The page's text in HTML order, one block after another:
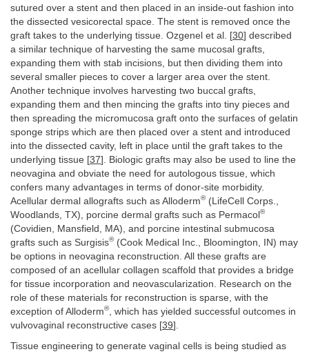
sutured over a stent and then placed in an inside-out fashion into
the dissected vesicorectal space. The stent is removed once the
graft takes to the underlying tissue. Ozgenel et al. [30] described
a similar technique of harvesting the same mucosal grafts,
expanding them with stab incisions, but then dividing them into
several smaller pieces to cover a larger area over the stent.
Another technique involves harvesting two buccal grafts,
expanding them and then mincing the grafts into tiny pieces and
then spreading the micromucosa graft onto the surfaces of gelatin
sponge strips which are then placed over a stent and introduced
into the dissected cavity, left in place until the graft takes to the
underlying tissue [37]. Biologic grafts may also be used to line the
neovagina and obviate the need for autologous tissue, which
confers many advantages in terms of donor-site morbidity.
Acellular dermal allografts such as Alloderm®(LifeCell Corps.,
Woodlands, TX), porcine dermal grafts such as Permacol®
(Covidien, Mansfield, MA), and porcine intestinal submucosa
grafts such as Surgisis®(Cook Medical Inc., Bloomington, IN) may
be options in neovagina reconstruction. All these grafts are
composed of an acellular collagen scaffold that provides a bridge
for tissue incorporation and neovascularization. Research on the
role of these materials for reconstruction is sparse, with the
exception of Alloderm®, which has yielded successful outcomes in
vulvovaginal reconstructive cases [39].
Tissue engineering to generate vaginal cells is being studied as